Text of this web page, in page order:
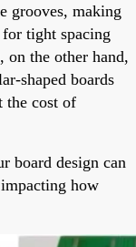
grooves, making
tight spacing
the other hand,
shaped boards
the cost of
board design can
how